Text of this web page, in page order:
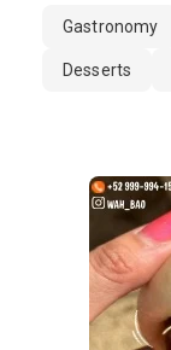
Gastronomy
Desserts